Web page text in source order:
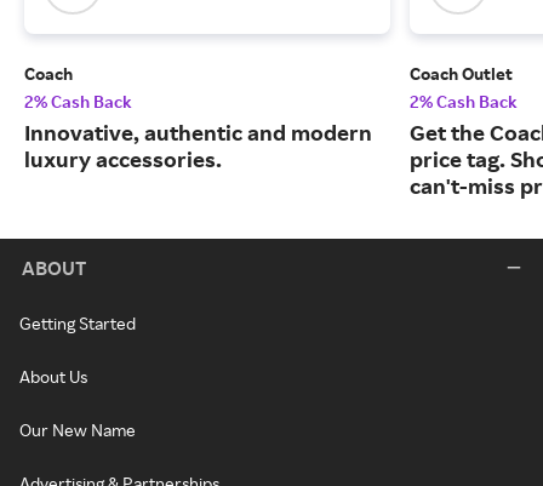
Coach
2% Cash Back
Innovative, authentic and modern
luxury accessories.
Coach Outlet
2% Cash Back
Get the
price tag.
can't-miss
ABOUT
Getting Started
About Us
Our New Name